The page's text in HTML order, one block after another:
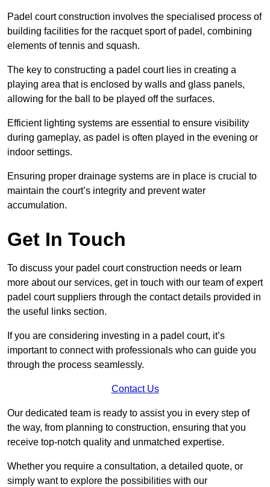
Padel court construction involves the specialised process of
building facilities for the racquet sport of padel, combining
elements of tennis and squash.
The key to constructing a padel court lies in creating a
playing area that is enclosed by walls and glass panels,
allowing for the ball to be played off the surfaces.
Efficient lighting systems are essential to ensure visibility
during gameplay, as padel is often played in the evening or
indoor settings.
Ensuring proper drainage systems are in place is crucial to
maintain the court’s integrity and prevent water
accumulation.
Get In Touch
To discuss your padel court construction needs or learn
more about our services, get in touch with our team of expert
padel court suppliers through the contact details provided in
the useful links section.
If you are considering investing in a padel court, it’s
important to connect with professionals who can guide you
through the process seamlessly.
Contact Us
Our dedicated team is ready to assist you in every step of
the way, from planning to construction, ensuring that you
receive top-notch quality and unmatched expertise.
Whether you require a consultation, a detailed quote, or
simply want to explore the possibilities with our